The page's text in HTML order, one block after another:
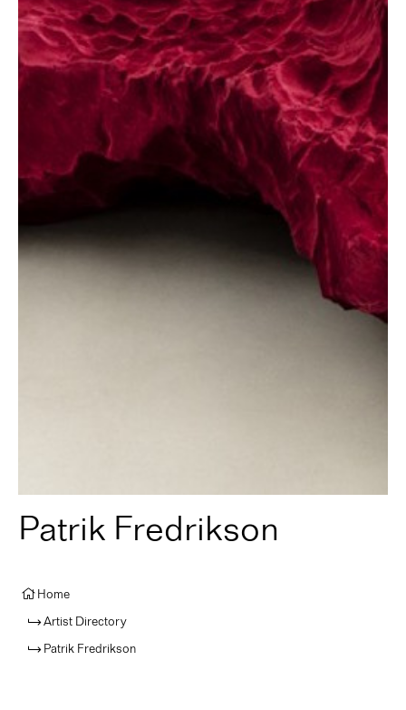
Patrik Fredrikson
Home
Artist Directory
Patrik Fredrikson